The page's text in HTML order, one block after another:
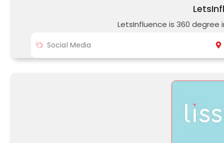
LetsInfluence is 360
Social Media